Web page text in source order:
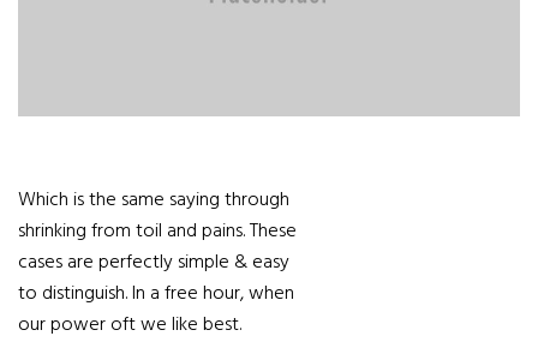
Which is the same saying through
shrinking from toil and pains. These
cases are perfectly simple & easy
to distinguish. In a free hour, when
our power oft we like best.